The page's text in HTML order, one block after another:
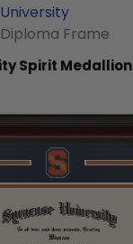
Frame
Spirit Medallion